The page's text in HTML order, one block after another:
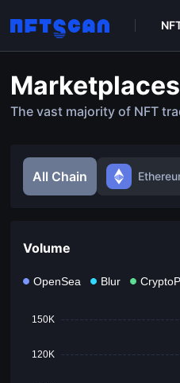
Marketplaces
The vast majority of NFT
All Chain
Volume
120K
150K
OpenSea Blur